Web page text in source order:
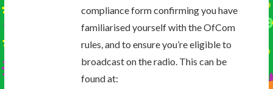
compliance form confirming you have
familiarised yourself with the OfCom
rules, and to ensure you’re eligible to
broadcast on the radio. This can be
found at: